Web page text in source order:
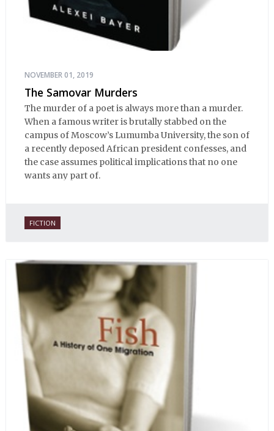
NOVEMBER 01, 2019
The Samovar Murders
The murder of a poet is always more than a murder.
When a famous writer is brutally stabbed on the
campus of Moscow’s Lumumba University, the son of
a recently deposed African president confesses, and
the case assumes political implications that no one
wants any part of.
FICTION